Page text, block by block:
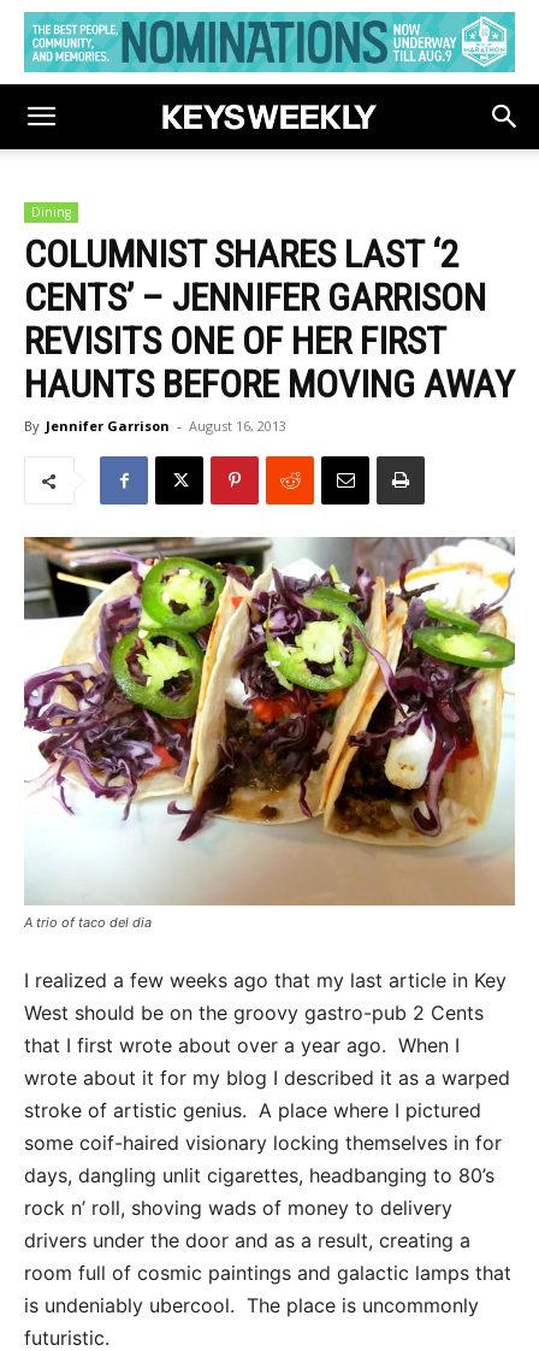
Dining
COLUMNIST SHARES LAST ‘2
CENTS’ – JENNIFER GARRISON
REVISITS ONE OF HER FIRST
HAUNTS BEFORE MOVING AWAY
By Jennifer Garrison - August 16, 2013
A trio of taco del dia
I realized a few weeks ago that my last article in Key
West should be on the groovy gastro-pub 2 Cents
that I first wrote about over a year ago. When I
wrote about it for my blog I described it as a warped
stroke of artistic genius. A place where I pictured
some coif-haired visionary locking themselves in for
days, dangling unlit cigarettes, headbanging to 80’s
rock n’ roll, shoving wads of money to delivery
drivers under the door and as a result, creating a
room full of cosmic paintings and galactic lamps that
is undeniably ubercool. The place is uncommonly
futuristic.